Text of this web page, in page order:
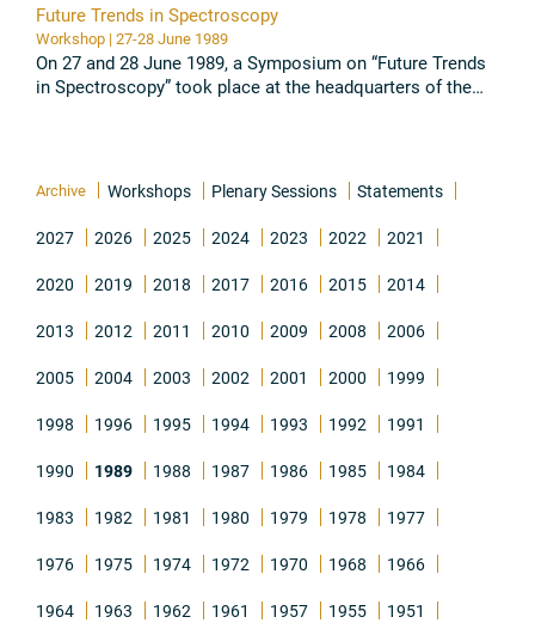
Future Trends in Spectroscopy
Workshop | 27-28 June 1989
On 27 and 28 June 1989, a Symposium on “Future Trends
in Spectroscopy” took place at the headquarters of the
Archive Workshops Plenary Sessions Statements
2027 2026 2025 2024 2023 2022 2021
2020 2019 2018 2017 2016 2015 2014
2013 2012 2011 2010 2009 2008 2006
2005 2004 2003 2002 2001 2000 1999
1998 1996 1995 1994 1993 1992 1991
1990 1989 1988 1987 1986 1985 1984
1983 1982 1981 1980 1979 1978 1977
1976 1975 1974 1972 1970 1968 1966
1964 1963 1962 1961 1957 1955 1951